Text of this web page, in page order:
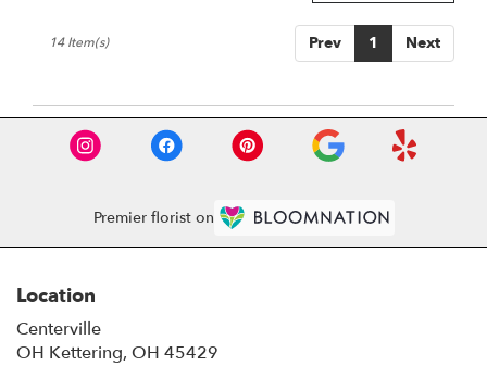
Prev 1 Next
14 Item(s)
Premier florist on
Location
Centerville
OH Kettering, OH 45429